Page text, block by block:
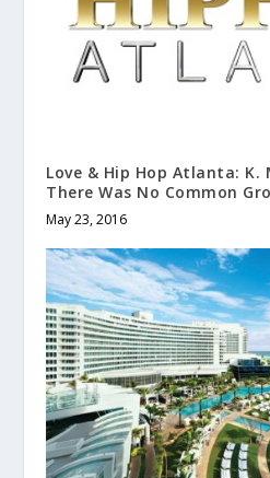
Love & Hip Hop Atlanta: K.
There Was No Common
May 23, 2016